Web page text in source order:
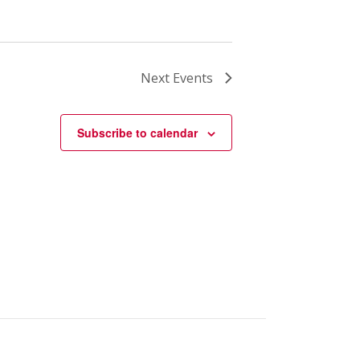
Next Events
Subscribe to calendar